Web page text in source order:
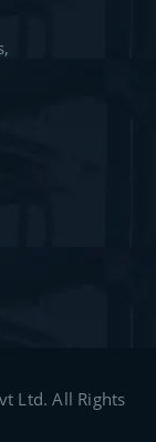
Ltd. All Rights